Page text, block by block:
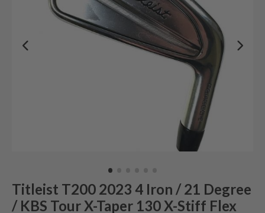
Titleist T200 2023 4 Iron / 21 Degree
/ KBS Tour X-Taper 130 X-Stiff Flex